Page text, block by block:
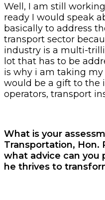
Well, I am still
ready I would speak
basically to address
transport sector
industry is a multi-
lot that has to be
is why i am taking
would be a gift to the
operators, transport
What is your
Transportation, Hon.
what advice can you
he thrives to